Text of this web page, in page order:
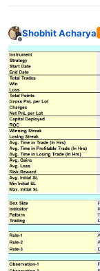
Offline
Shobhit Acharya